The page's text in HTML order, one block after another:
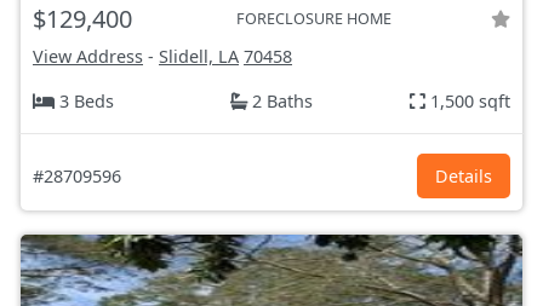
$129,400 FORECLOSURE HOME
View Address - Slidell, LA 70458
3 Beds
2 Baths 1,500 sqft
#28709596 Details